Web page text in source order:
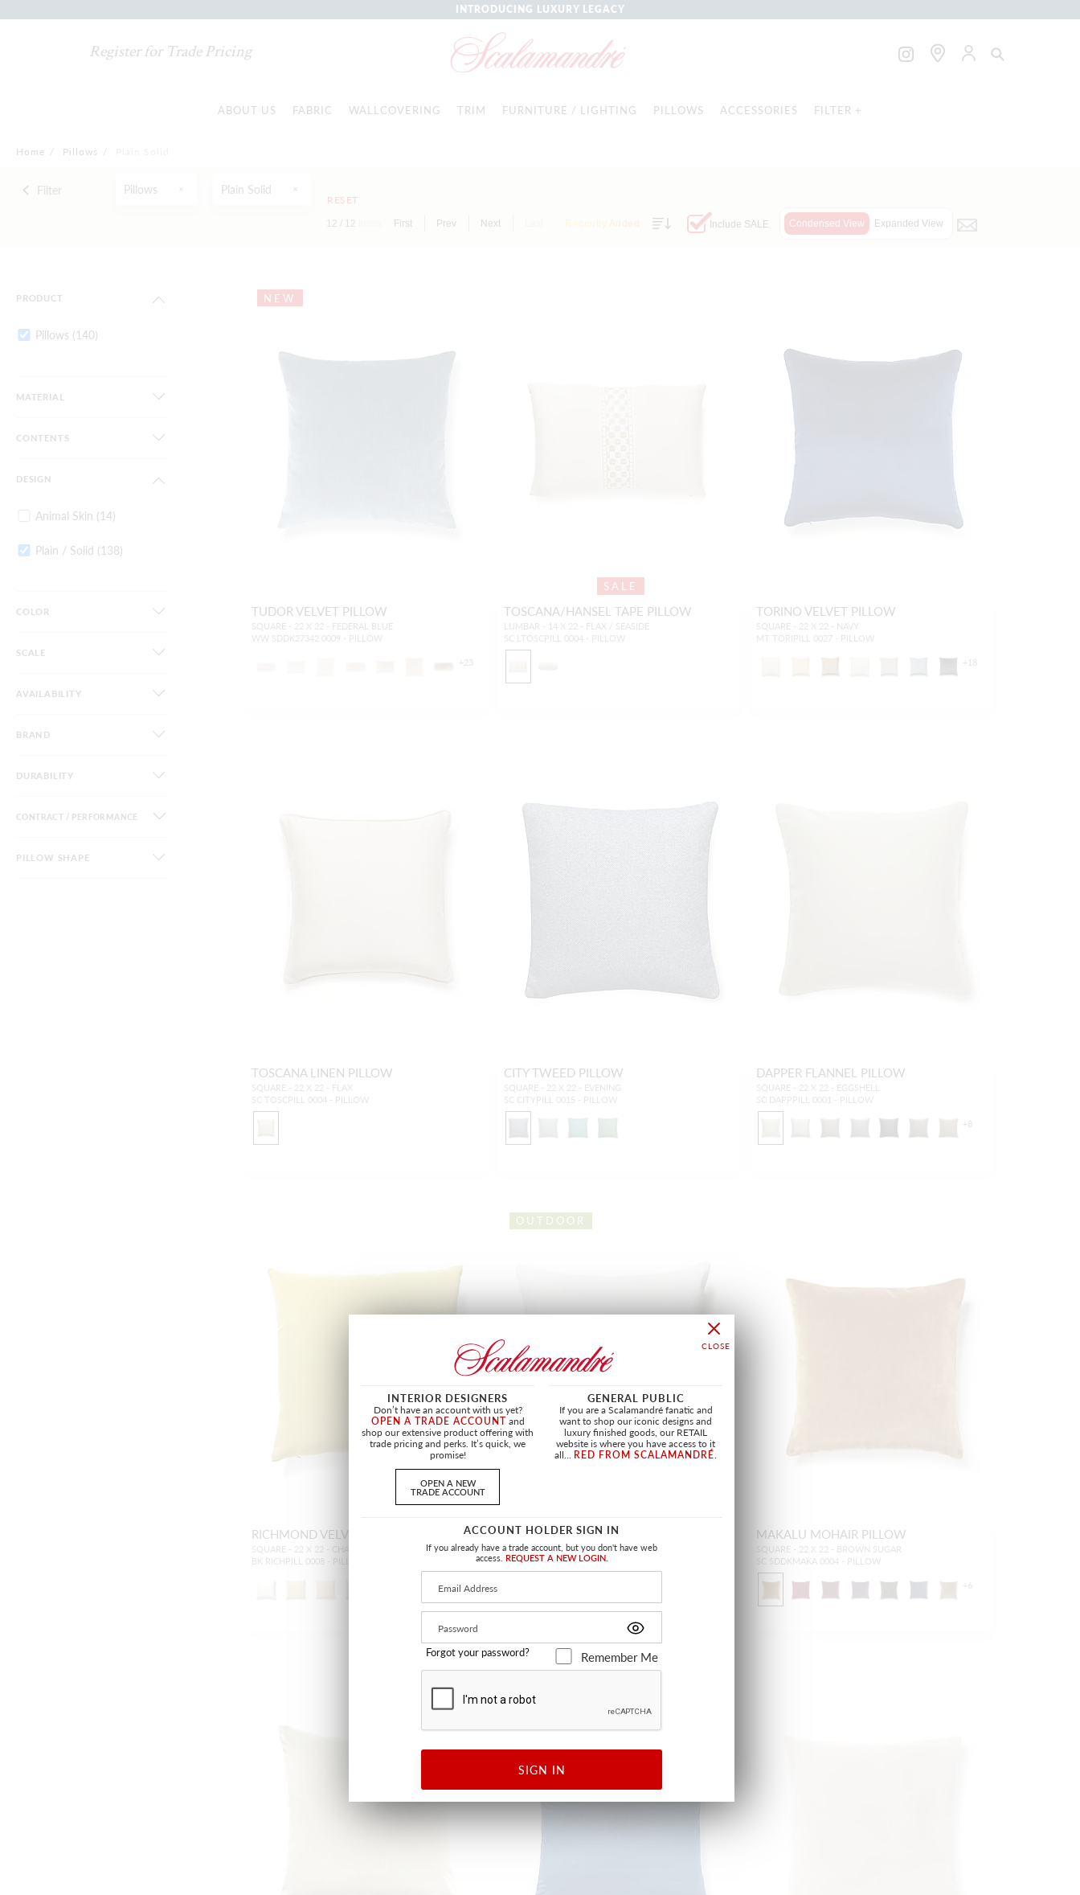
INTRODUCING LUXURY LEGACY
Register for Trade Pricing
ABOUT US FABRIC WALLCOVERING TRIM FURNITURE / LIGHTING PILLOWS ACCESSORIES FILTER +
Home / Pillows /
Filter Pillows Plain Solid
RESET
12 / 12 First Prev Next Recently Added Include SALE Condensed View Expanded View
PRODUCT
Pillows (140)
MATERIAL
CONTENTS
DESIGN
Animal Skin (14)
Plain / Solid (138)
COLOR
SCALE
AVAILABILITY
BRAND
DURABILITY
CONTRACT / PERFORMANCE
PILLOW SHAPE
NEW
TUDOR VELVET PILLOW
SQUARE - 22 X 22 - FEDERAL BLUE
WW SDDK27342 0009 - PILLOW
+23
SALE
TOSCANA/HANSEL TAPE PILLOW
LUMBAR - 14 X 22 - FLAX / SEASIDE
SC LTOSCPILL 0004 - PILLOW
TORINO VELVET PILLOW
SQUARE - 22 X 22 - NAVY
MT TORIPILL 0027 - PILLOW
+ 18
TOSCANA LINEN PILLOW
SQUARE - 22 X 22 - FLAX
SC TOSCPILL 0004 - PILLOW
CITY TWEED PILLOW
SQUARE - 22 X 22 - EVENING
SC CITYPILL 0015 - PILLOW
DAPPER FLANNEL PILLOW
SQUARE - 22 X 22 - EGGSHELL
SC DAPPPILL 0001 - PILLOW
+ 8
RICHMOND VELVET PILLOW
SQUARE - 22 X 22 - CHARTREUSE
BK RICHPILL 0008 - PILLOW
+ 3
OUTDOOR
BAY VELVET OUTDOOR PILLOW
SQUARE - 22 X 22 - OYSTER
SC BAYPILL 0001 - PILLOW
MAKALU MOHAIR PILLOW
SQUARE - 22 X 22 - BROWN SUGAR
SC SDDKMAKA 0004 - PILLOW
+ 6
INTERIOR DESIGNERS
Don’t have an account with us yet?
OPEN A TRADE ACCOUNT and
shop our extensive product offering with
trade pricing and perks. It’s quick, we
promise!
OPEN A NEW
TRADE ACCOUNT
GENERAL PUBLIC
If you are a Scalamandré fanatic and
want to shop our iconic designs and
luxury finished goods, our RETAIL
website is where you have access to it
all... RED FROM SCALAMANDRÉ.
ACCOUNT HOLDER SIGN IN
If you already have a trade account, but you don't have web
access. REQUEST A NEW LOGIN.
Forgot your password? Remember Me
SIGN IN